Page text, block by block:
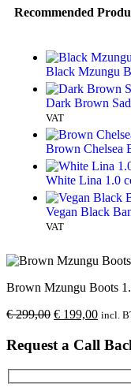
Recommended
Black Mzungu
Dark Brown
VAT
Brown Chelsea
White Lina 1.0
Vegan Black
VAT
Brown Mzungu Boots
€299,00 € 199,00 incl.
Request a Call